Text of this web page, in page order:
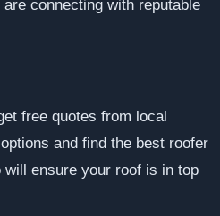
connecting with reputable
free quotes from local
and find the best roofer
ensure your roof is in top